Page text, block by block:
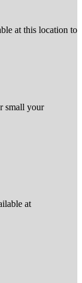
at this location to
small your
at